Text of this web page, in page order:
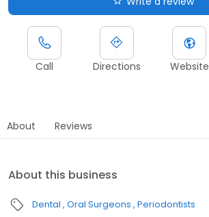
Call Directions Website
About Reviews
About this business
Dental Oral Surgeons Periodontists